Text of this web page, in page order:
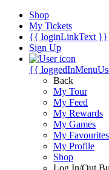
Shop
My Tickets
{{ loginLinkText }}
Sign Up
{{
Back
My Tour
My Feed
My Rewards
My Games
My Favourites
My Profile
Shop
Log In/Out